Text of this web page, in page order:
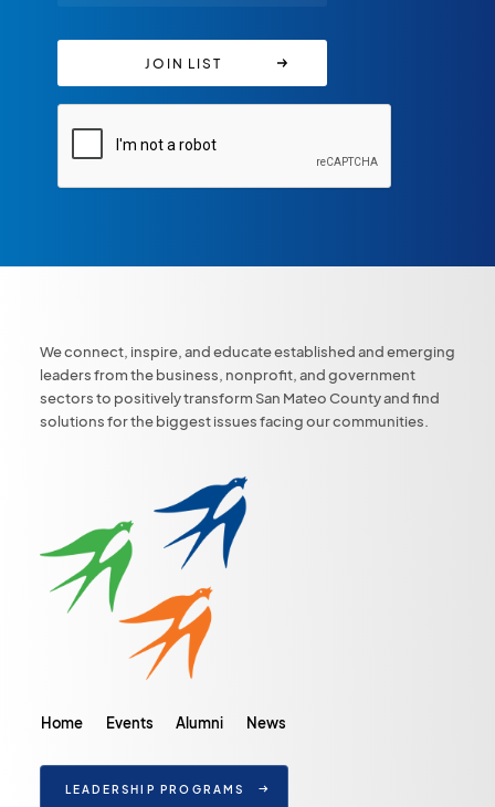
We connect, inspire, and educate established and emerging
leaders from the business, nonprofit, and government
sectors to positively transform San Mateo County and find
solutions for the biggest issues facing our communities.
Home Events Alumni News
LEADERSHIP PROGRAMS